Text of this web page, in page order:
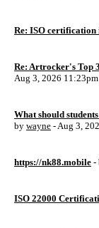
Re: ISO certification
Re: Artrocker's Top
Aug 3, 2026 11:23pm
What should
by wayne - Aug 3,
https://nk88.mobile -
ISO 22000